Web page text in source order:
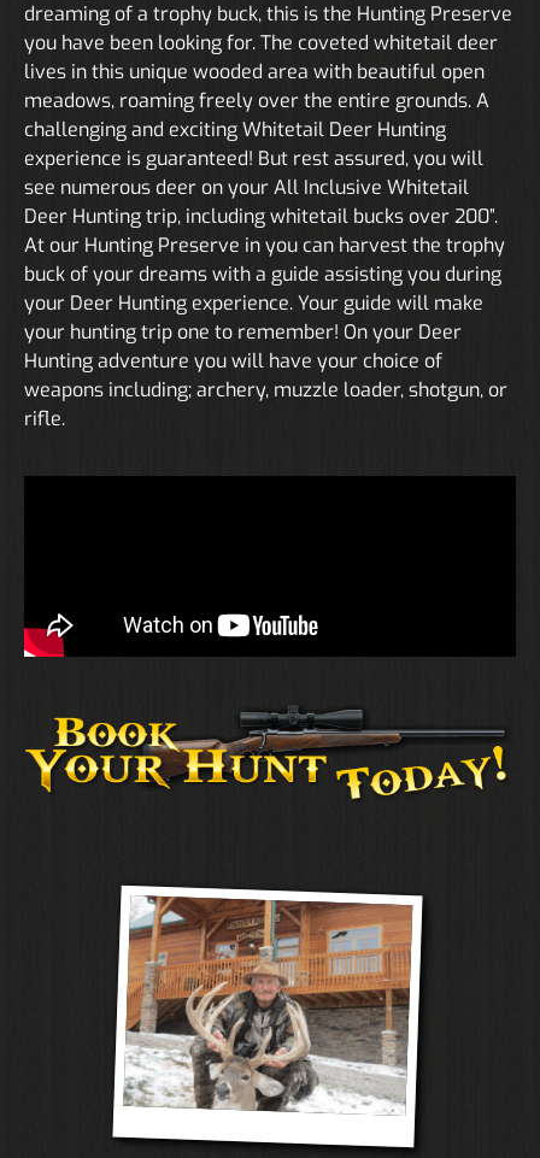
dreaming of a trophy buck, this is the Hunting Preserve
you have been looking for. The coveted whitetail deer
lives in this unique wooded area with beautiful open
meadows, roaming freely over the entire grounds. A
challenging and exciting Whitetail Deer Hunting
experience is guaranteed! But rest assured, you will
see numerous deer on your All Inclusive Whitetail
Deer Hunting trip, including whitetail bucks over 200”.
At our Hunting Preserve in you can harvest the trophy
buck of your dreams with a guide assisting you during
your Deer Hunting experience. Your guide will make
your hunting trip one to remember! On your Deer
Hunting adventure you will have your choice of
weapons including; archery, muzzle loader, shotgun, or
rifle.